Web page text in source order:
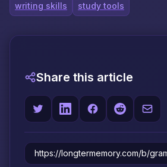
writing skills study tools
Share this article